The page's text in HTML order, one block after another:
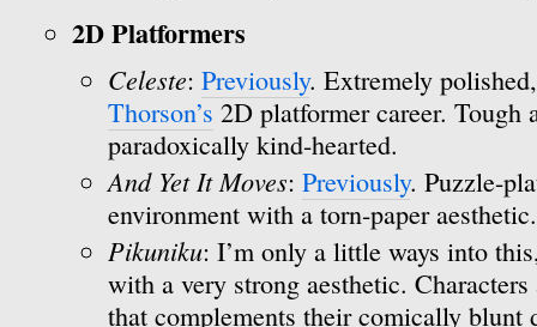
2D Platformers
Celeste: Previously. Extremely
Thorson’s 2D platformer career. Tough
paradoxically kind-hearted.
And Yet It Moves: Previously. Puzzle-
environment with a torn-paper aesthetic.
Pikuniku: I’m only a little ways into
with a very strong aesthetic.
that complements their comically blunt